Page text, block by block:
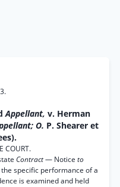
Appellant, v. Herman
O. P. Shearer et
COURT.
Contract— Notice to
specific performance of a
is examined and held